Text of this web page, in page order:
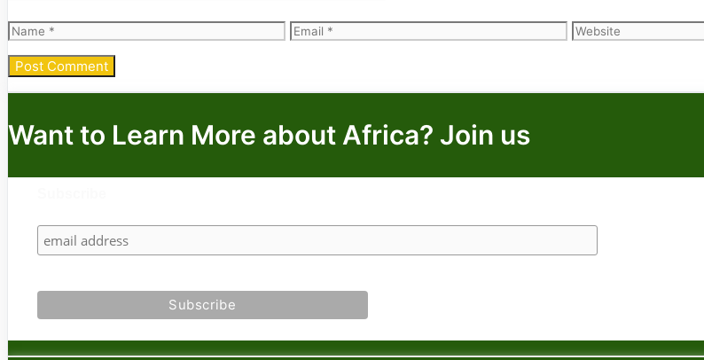
Name Email Website
Want to Learn More about Africa? Join us